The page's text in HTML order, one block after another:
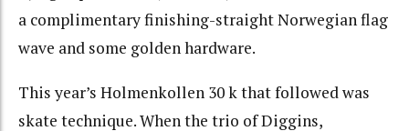
a complimentary finishing-straight Norwegian flag
wave and some golden hardware.
This year’s Holmenkollen 30 k that followed was
skate technique. When the trio of Diggins,